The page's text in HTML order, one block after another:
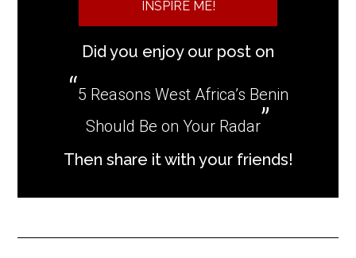
INSPIRE ME!
Did you enjoy our post on
5 Reasons West Africa’s Benin
Should Be on Your Radar
Then share it with your friends!